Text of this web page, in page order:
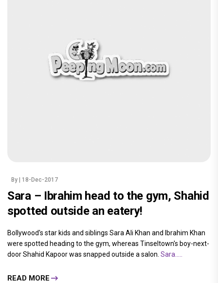
By | 18-Dec-2017
Sara – Ibrahim head to the gym, Shahid
spotted outside an eatery!
Bollywood's star kids and siblings Sara Ali Khan and Ibrahim Khan
were spotted heading to the gym, whereas Tinseltown's boy-next-
door Shahid Kapoor was snapped outside a salon. Sara.....
READ MORE